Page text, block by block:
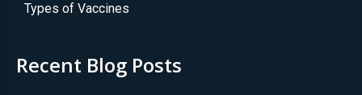
Types of Vaccines
Recent Blog Posts